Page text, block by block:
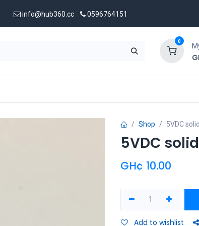
info@hub360.cc 0596764151
0
Shop 5VDC
5VDC
GH¢ 10.00
Add to wishlist